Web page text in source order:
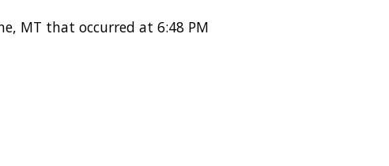
MT that occurred at 6:48 PM